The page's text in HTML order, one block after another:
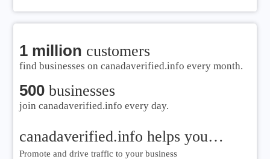
1 million customers
find businesses on canadaverified.info every month.
500businesses
join canadaverified.info every day.
canadaverified.info helps you…
Promote and drive traffic to your business